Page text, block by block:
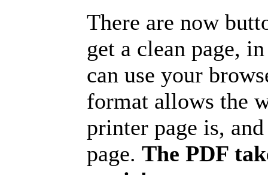
There are now
get a clean page,
can use your
format allows the
printer page is,
page. The PDF